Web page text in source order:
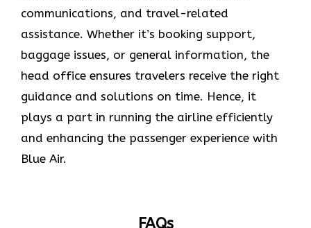
communications, and travel-related
assistance. Whether it’s booking support,
baggage issues, or general information, the
head office ensures travelers receive the right
guidance and solutions on time. Hence, it
plays a part in running the airline efficiently
and enhancing the passenger experience with
Blue ​‍​‌‍​‍‌​‍​‌‍​‍‌Air.
FAQs